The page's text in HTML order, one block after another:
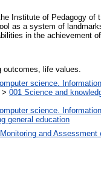
Institute of Pedagogy
as a system of
in the achievement
life values.
science.
> 001 Science and
science.
general education
and